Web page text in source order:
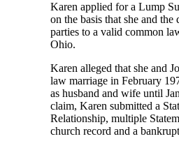
Karen applied for a Lump
on the basis that she and
parties to a valid common
Ohio.
Karen alleged that she and
law marriage in February
as husband and wife until
claim, Karen submitted a
Relationship, multiple
church record and a